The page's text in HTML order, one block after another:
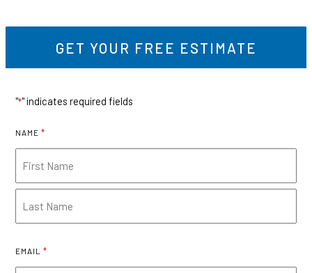
GET YOUR FREE ESTIMATE
"*" indicates required fields
NAME *
EMAIL *